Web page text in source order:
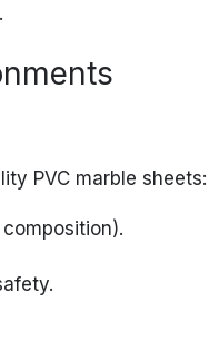
PVC marble sheets: